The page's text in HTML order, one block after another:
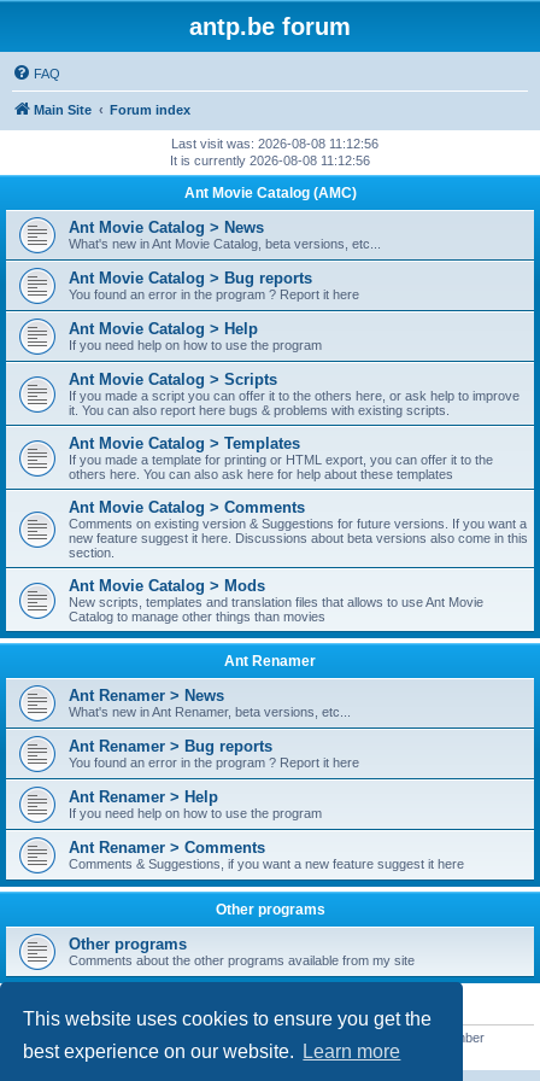
This website uses cookies to ensure you get the
best experience on our website.
Learn more
antp.be forum
FAQ
Main Site Forum index
Last visit was: 2026-08-08 11:12:56
It is currently 2026-08-08 11:12:56
Ant Movie Catalog (AMC)
Ant Movie Catalog > News
What's new in Ant Movie Catalog, beta versions, etc...
Ant Movie Catalog > Bug reports
You found an error in the program ? Report it here
Ant Movie Catalog > Help
If you need help on how to use the program
Ant Movie Catalog > Scripts
If you made a script you can offer it to the others here, or ask help to improve
it. You can also report here bugs & problems with existing scripts.
Ant Movie Catalog > Templates
If you made a template for printing or HTML export, you can offer it to the
others here. You can also ask here for help about these templates
Ant Movie Catalog > Comments
Comments on existing version & Suggestions for future versions. If you want a
new feature suggest it here. Discussions about beta versions also come in this
section.
Ant Movie Catalog > Mods
New scripts, templates and translation files that allows to use Ant Movie
Catalog to manage other things than movies
Ant Renamer
Ant Renamer > News
What's new in Ant Renamer, beta versions, etc...
Ant Renamer > Bug reports
You found an error in the program ? Report it here
Ant Renamer > Help
If you need help on how to use the program
Ant Renamer > Comments
Comments & Suggestions, if you want a new feature suggest it here
Other programs
Other programs
Comments about the other programs available from my site
STATISTICS
• Our newest member
kypteclifestyle